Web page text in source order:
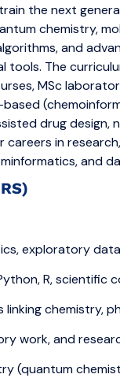
the next
chemistry,
and
tools. The
MSc
drug design,
in
and
exploratory data
R, scientific
chemistry,
work, and
(quantum